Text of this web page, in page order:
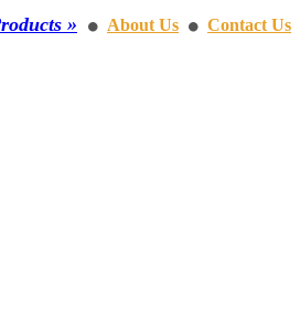
» ⚫ About Us ⚫ Contact Us